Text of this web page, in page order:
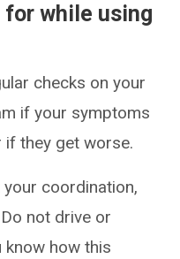
for while using
checks on your
if your symptoms
they get worse.
coordination,
not drive or
know how this